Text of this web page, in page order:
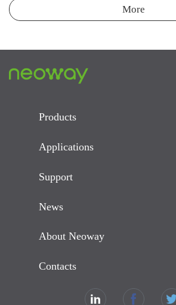
More
Products
Applications
Support
News
About Neoway
Contacts